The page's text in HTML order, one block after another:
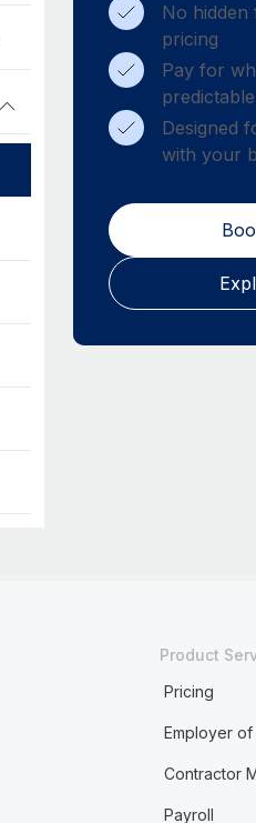
No hidden
pricing
Pay for
Designed
with your
Product
Pricing
Employer of
Contractor
Payroll